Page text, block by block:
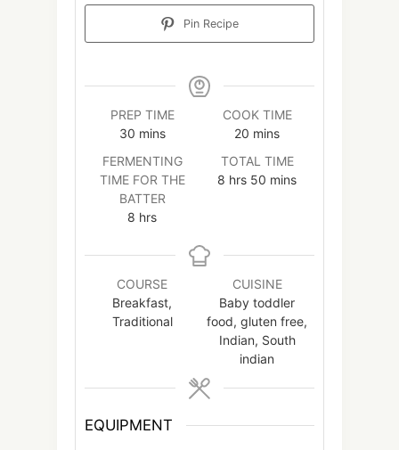
Pin Recipe
PREP TIME
30minutes
mins
COOK TIME
20 minutes
mins
FERMENTING
TIME FOR THE
BATTER
8 hours
hrs
TOTAL TIME
8 hours
hrs 50 minutes
mins
COURSE
Breakfast,
Traditional
CUISINE
Baby toddler
food, gluten free,
Indian, South
indian
EQUIPMENT